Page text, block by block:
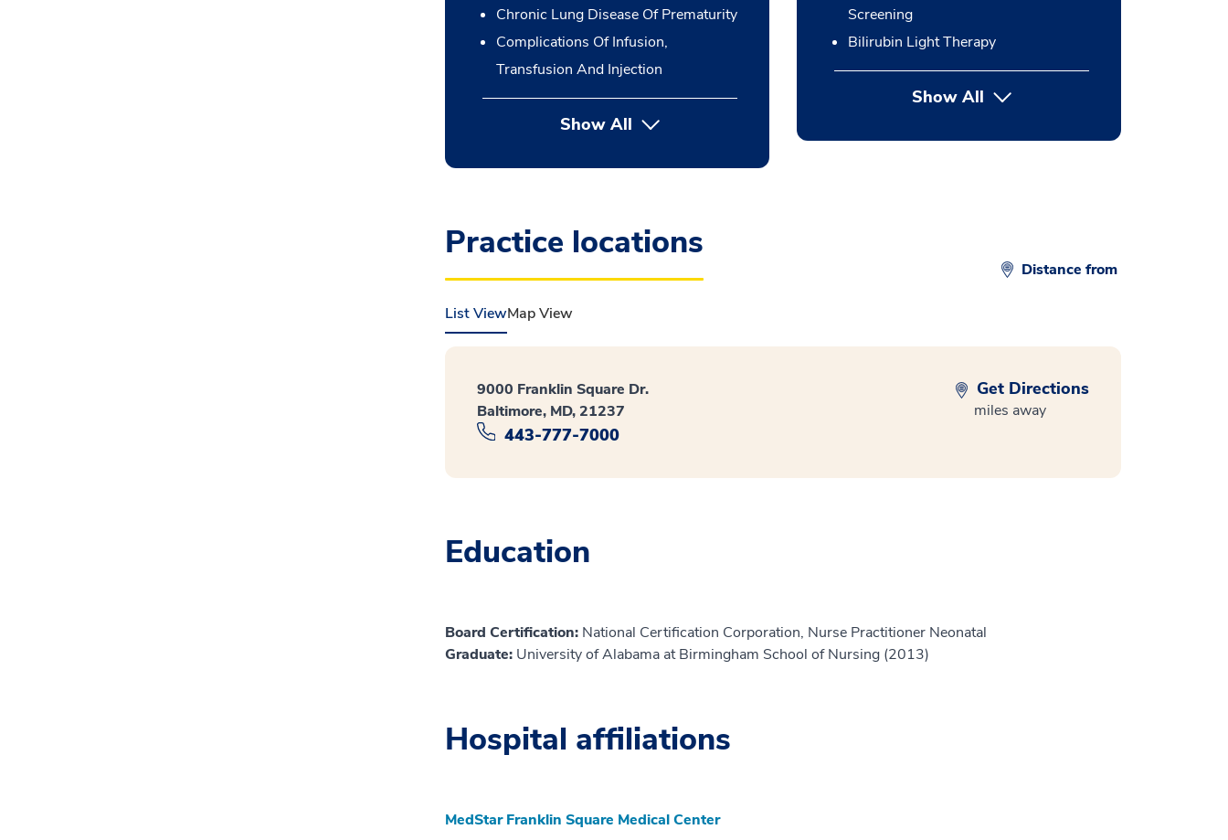
Chronic Lung Disease Of Prematurity
Complications Of Infusion,
Transfusion And Injection
Show All
Screening
Bilirubin Light Therapy
Show Allbutton Press enter to expand
Practice locations
Distance from
List ViewMap View
9000 Franklin Square Dr.
Baltimore, MD, 21237
443-777-7000
Get Directions
miles away
Education
Board Certification: National Certification Corporation, Nurse Practitioner Neonatal
Graduate: University of Alabama at Birmingham School of Nursing (2013)
Hospital affiliations
MedStar Franklin Square Medical Center